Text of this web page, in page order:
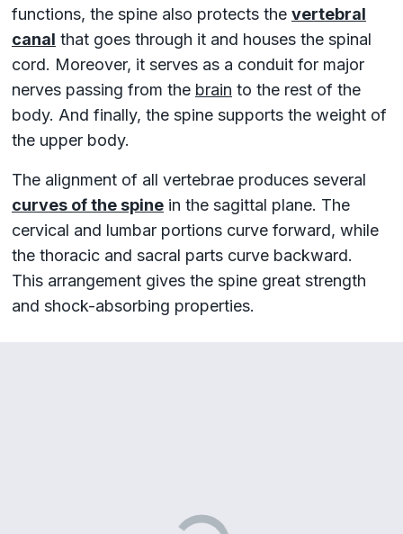
functions, the spine also protects the vertebral
canal that goes through it and houses the spinal
cord. Moreover, it serves as a conduit for major
nerves passing from the brain to the rest of the
body. And finally, the spine supports the weight of
the upper body.
The alignment of all vertebrae produces several
curves of the spine in the sagittal plane. The
cervical and lumbar portions curve forward, while
the thoracic and sacral parts curve backward.
This arrangement gives the spine great strength
and shock-absorbing properties.